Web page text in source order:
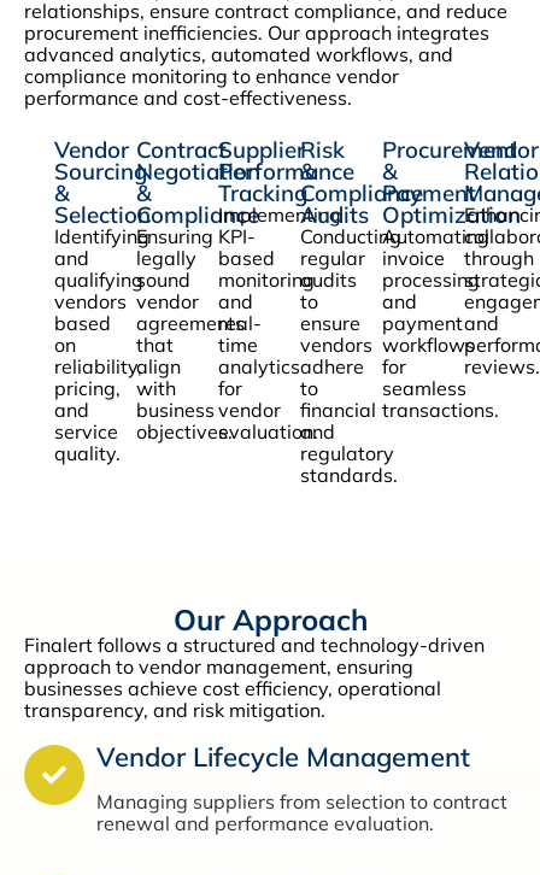
relationships, ensure contract compliance, and reduce
procurement inefficiencies. Our approach integrates
advanced analytics, automated workflows, and
compliance monitoring to enhance vendor
performance and cost-effectiveness.
Vendor
Sourcing
&
Selection
Identifying
and
qualifying
vendors
based
on
reliability,
pricing,
and
service
quality.
Contract
Negotiation
&
Compliance
Ensuring
legally
sound
vendor
agreements
that
align
with
business
objectives.
Supplier
Performance
Tracking
Implementing
KPI-
based
monitoring
and
real-
time
analytics
for
vendor
evaluation.
Risk
&
Compliance
Audits
Conducting
regular
audits
to
ensure
vendors
adhere
to
financial
and
regulatory
standards.
Procurement
&
Payment
Optimization
Automating
invoice
processing
and
payment
workflows
for
seamless
transactions.
Vendor
through
and
reviews.
Our Approach
Finalert follows a structured and technology-driven
approach to vendor management, ensuring
businesses achieve cost efficiency, operational
transparency, and risk mitigation.
Vendor Lifecycle Management
Managing suppliers from selection to contract
renewal and performance evaluation.